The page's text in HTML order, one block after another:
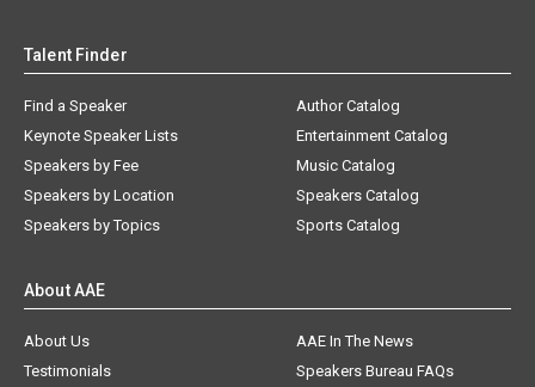
Talent Finder
Find a Speaker
Keynote Speaker Lists
Speakers by Fee
Speakers by Location
Speakers by Topics
Author Catalog
Entertainment Catalog
Music Catalog
Speakers Catalog
Sports Catalog
About AAE
About Us
AAE In The News
Testimonials
Speakers Bureau FAQs